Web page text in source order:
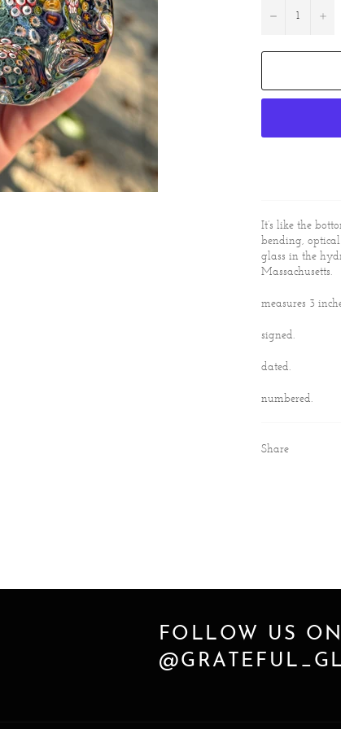
− +
It’s like the
bending,
glass in the
Massachusetts.
measures 3
signed.
dated.
numbered.
Share
FOLLOW US